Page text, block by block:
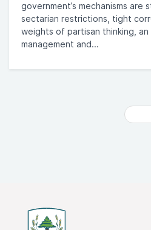
government’s mechanisms are
sectarian restrictions, tight
weights of partisan thinking,
management and...